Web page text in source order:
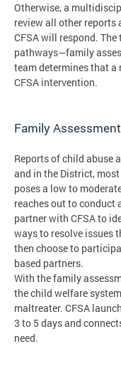
Otherwise, a
review all other reports
CFSA will respond.
pathways—family
team determines that
CFSA intervention.
Family
Reports of child abuse
and in the District,
poses a low to
reaches out to conduct
partner with CFSA to
ways to resolve issues
then choose to
based partners.
With the family
the child welfare
maltreater. CFSA
3 to 5 days and
need.